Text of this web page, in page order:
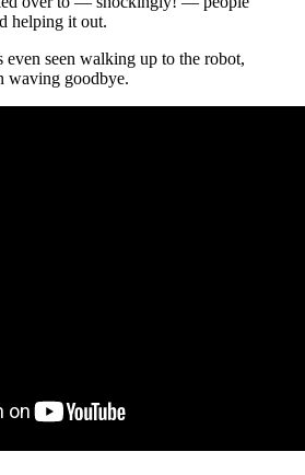
helping it out.
seen walking up to the robot,
waving goodbye.